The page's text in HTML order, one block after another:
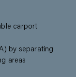
carport
by separating
areas